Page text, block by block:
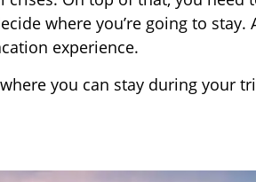
where you’re going to stay.
experience.
you can stay during your